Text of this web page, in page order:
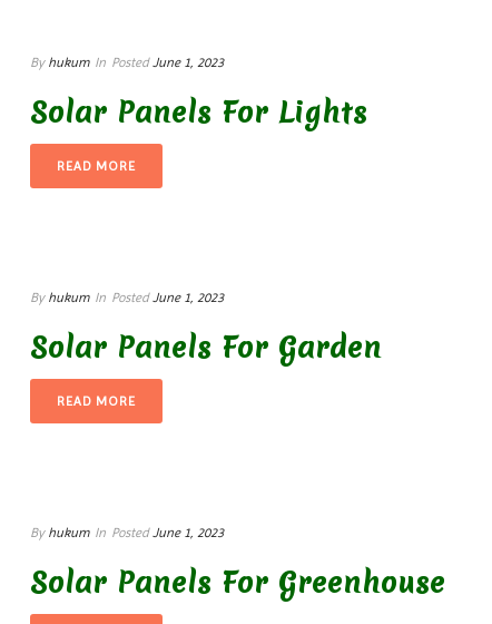
By hukum In Posted June 1, 2023
Solar Panels For Lights
READ MORE
By hukum In Posted June 1, 2023
Solar Panels For Garden
READ MORE
By hukum In Posted June 1, 2023
Solar Panels For Greenhouse